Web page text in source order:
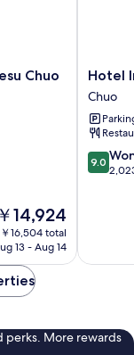
Chuo
The
price
￥14,924
￥16,504 total
13 - Aug 14
Hotel
Tokyo
Chuo
Hotel
Chuo
9.0
out
9.0
perks. More rewards